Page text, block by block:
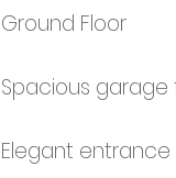
Ground Floor
Spacious
Elegant entrance